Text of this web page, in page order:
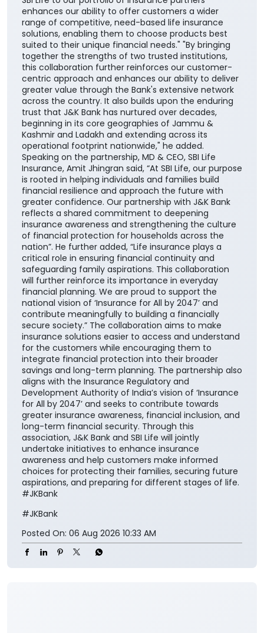
greater value through the Bank's extensive network
across the country. It also builds upon the enduring
trust that J&K Bank has nurtured over decades,
beginning in its core geographies of Jammu &
Kashmir and Ladakh and extending across its
operational footprint nationwide," he added.
Speaking on the partnership, MD & CEO, SBI Life
Insurance, Amit Jhingran said, “At SBI Life, our purpose
is rooted in helping individuals and families build
financial resilience and approach the future with
greater confidence. Our partnership with J&K Bank
reflects a shared commitment to deepening
insurance awareness and strengthening the culture
of financial protection for households across the
nation”. He further added, “Life insurance plays a
critical role in ensuring financial continuity and
safeguarding family aspirations. This collaboration
will further reinforce its importance in everyday
financial planning. We are proud to support the
national vision of ‘Insurance for All by 2047’ and
contribute meaningfully to building a financially
secure society.” The collaboration aims to make
insurance solutions easier to access and understand
for the customers while encouraging them to
integrate financial protection into their broader
savings and long-term planning. The partnership also
aligns with the Insurance Regulatory and
Development Authority of India’s vision of ‘Insurance
for All by 2047’ and seeks to contribute towards
greater insurance awareness, financial inclusion, and
long-term financial security. Through this
association, J&K Bank and SBI Life will jointly
undertake initiatives to enhance insurance
awareness and help customers make informed
choices for protecting their families, securing future
aspirations, and preparing for different stages of life.
#JKBank
#JKBank
Posted On: 06 Aug 2026 10:33 AM